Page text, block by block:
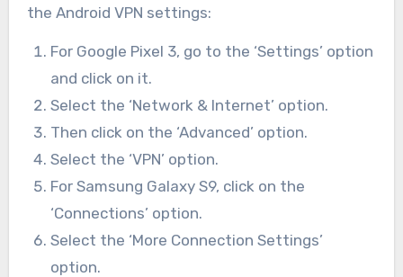
the Android VPN settings:
For Google Pixel 3, go to the ‘Settings’ option
and click on it.
Select the ‘Network & Internet’ option.
Then click on the ‘Advanced’ option.
Select the ‘VPN’ option.
For Samsung Galaxy S9, click on the
‘Connections’ option.
Select the ‘More Connection Settings’
option.